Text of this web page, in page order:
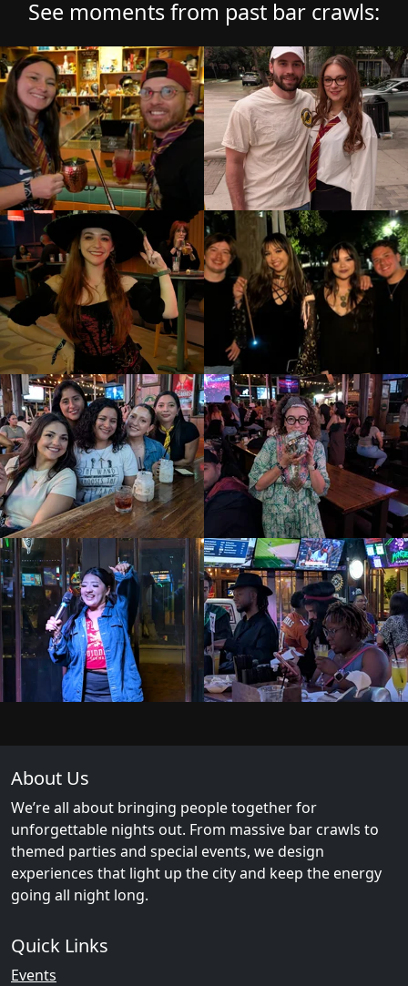
See moments from past bar crawls:
About Us
We’re all about bringing people together for
unforgettable nights out. From massive bar crawls to
themed parties and special events, we design
experiences that light up the city and keep the energy
going all night long.
Quick Links
Events